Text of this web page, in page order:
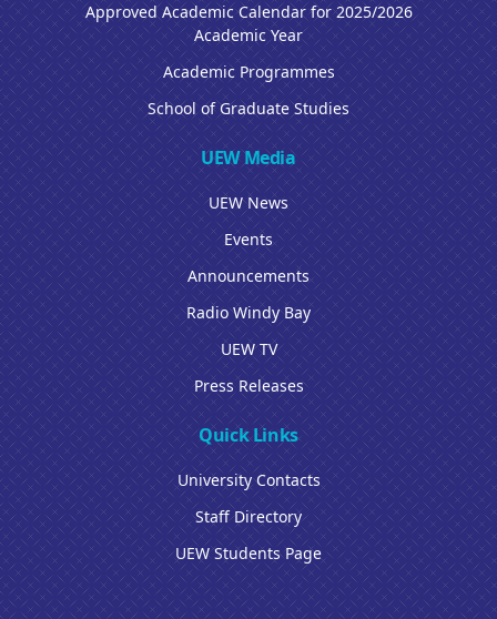
Approved Academic Calendar for 2025/2026
Academic Year
Academic Programmes
School of Graduate Studies
UEW Media
UEW News
Events
Announcements
Radio Windy Bay
UEW TV
Press Releases
Quick Links
University Contacts
Staff Directory
UEW Students Page